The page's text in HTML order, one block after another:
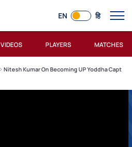
EN हि
VIDEOS PLAYERS MATCHES
Nitesh Kumar On Becoming UP Yoddha Capt